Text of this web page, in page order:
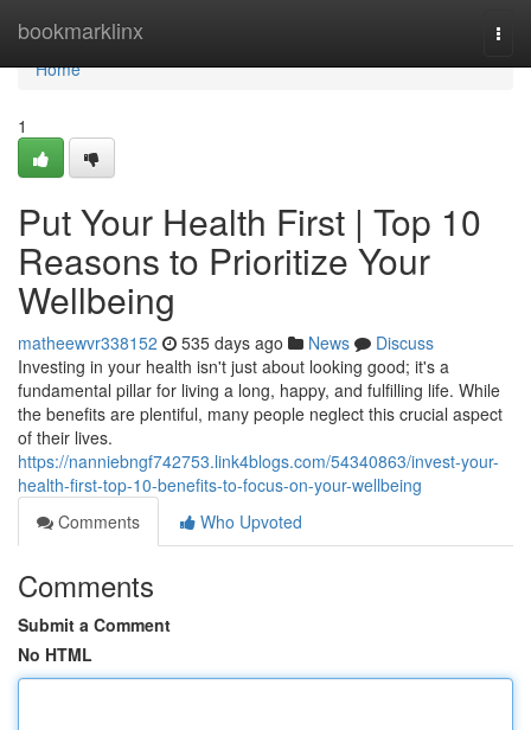
bookmarklinx
Home
Home
1
Put Your Health First | Top 10
Reasons to Prioritize Your
Wellbeing
matheewvr338152 535 days ago News
Discuss
Investing in your health isn't just about looking good; it's a
fundamental pillar for living a long, happy, and fulfilling life. While
the benefits are plentiful, many people neglect this crucial aspect
of their lives.
https://nanniebngf742753.link4blogs.com/54340863/invest-your-
health-first-top-10-benefits-to-focus-on-your-wellbeing
Comments
Who Upvoted
Comments
Submit a Comment
No HTML